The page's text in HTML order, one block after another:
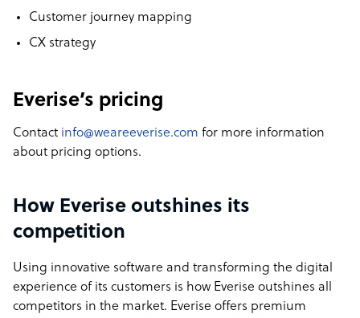
Customer journey mapping
CX strategy
Everise’s pricing
Contact info@weareeverise.com for more information
about pricing options.
How Everise outshines its
competition
Using innovative software and transforming the digital
experience of its customers is how Everise outshines all
competitors in the market. Everise offers premium